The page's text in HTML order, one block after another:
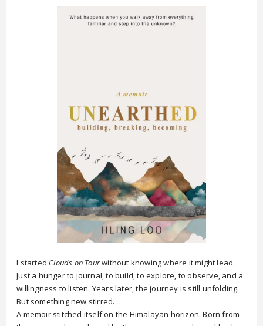
I started Clouds on Tourwithout knowing where it might lead.
Just a hunger to journal, to build, to explore, to observe, and a
willingness to listen. Years later, the journey is still unfolding.
But something new stirred.
A memoir stitched itself on the Himalayan horizon. Born from